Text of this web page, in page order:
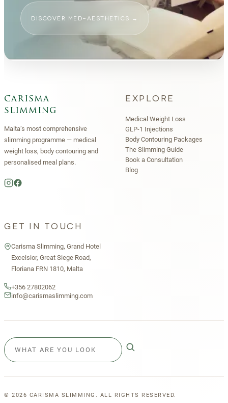
DISCOVER MED-AESTHETICS →
carisma
slimming
Malta’s most comprehensive
slimming programme — medical
weight loss, body contouring and
personalised meal plans.
EXPLORE
Medical Weight Loss
GLP-1 Injections
Body Contouring Packages
The Slimming Guide
Book a Consultation
Blog
GET IN TOUCH
Carisma Slimming, Grand Hotel
Excelsior, Great Siege Road,
Floriana FRN 1810, Malta
+356 27802062
info@carismaslimming.com
© 2026 CARISMA SLIMMING. ALL RIGHTS RESERVED.